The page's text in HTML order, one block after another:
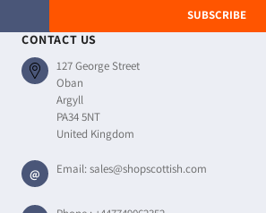
SUBSCRIBE
CONTACT US
127 George Street
Oban
Argyll
PA34 5NT
United Kingdom
@ Email:sales@shopscottish.com